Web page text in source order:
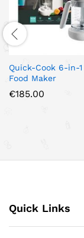
Quick-Cook 6-in-1
Food Maker
€185.00
Quick Links